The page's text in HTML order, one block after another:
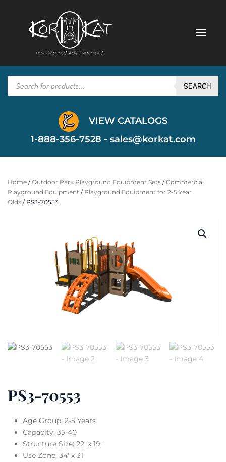
Products
search SEARCH
VIEW CATALOGS
1-888-356-7528 - sales@korkat.com
Home /Outdoor Park Playground Equipment Sets /Commercial
Playground Equipment / Playground Equipment for 2-5 Year
Olds / PS3-70553
PS3-70553
Age Group: 2-5 Years
Capacity: 35-40
Structure Size: 22′ x 19′
Use Zone: 34′ x 31′